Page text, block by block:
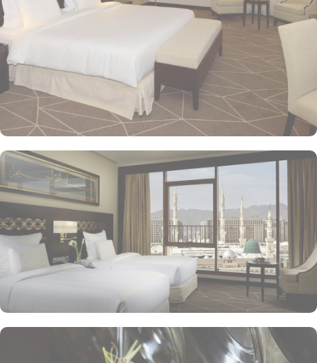
spacious and equipped with essential comforts. The Executive
Rooms offer an elevated experience, perfect for business travelers,
while the Junior Suites provide additional living space and elegant
furnishings, ensuring a touch of luxury. The Executive Suites offer
an elevated experience with additional amenities, while the Royal
Suites provide an unparalleled level of luxury with panoramic
Haram views. Dining at Pullman ZamZam Madina is a delightful
experience, featuring a range of culinary options to satisfy every
palate. The Horizon provides a delightful selection of international
dishes, prepared with fresh ingredients and served in a vibrant
atmosphere. For a more casual setting, Acacia is the perfect spot
to enjoy a quick meal or a coffee break. Meanwhile, Al Mandara
presents an upscale dining experience, emphasizing traditional
Arabian cuisine in a luxurious setting, ensuring a memorable
culinary journey during your stay. For those looking to unwind, the
Atrium Lobby Café offers a relaxing ambiance along with a
selection of light snacks and beverages, perfect for socializing or
enjoying a quiet moment. Pullman ZamZam Madina prides itself
on its attentive yet opulent services, ensuring that every guest feels
valued and cared for. The hotel offers private, express check-
in/check-out, concierge service, 24-hour front desk, and car hire